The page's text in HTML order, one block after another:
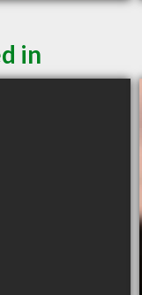
in